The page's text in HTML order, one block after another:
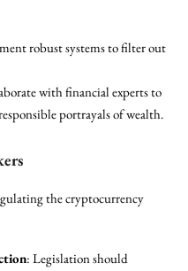
robust systems to filter out
with financial experts to
portrayals of wealth.
the cryptocurrency
: Legislation should